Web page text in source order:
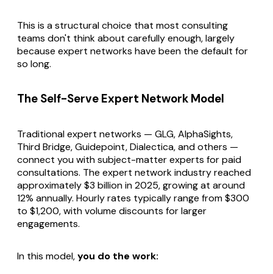
This is a structural choice that most consulting
teams don't think about carefully enough, largely
because expert networks have been the default for
so long.
The Self-Serve Expert Network Model
Traditional expert networks — GLG, AlphaSights,
Third Bridge, Guidepoint, Dialectica, and others —
connect you with subject-matter experts for paid
consultations. The expert network industry reached
approximately $3 billion in 2025, growing at around
12% annually. Hourly rates typically range from $300
to $1,200, with volume discounts for larger
engagements.
In this model,you do the work: